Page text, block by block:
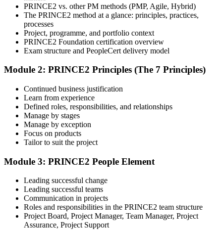
Step 3
Attend the Training
Complete the required training sessions and participate in
discussions, exercises, case studies, assignments, or knowledge
conceptual clarity, and connect topics with workplace use cases.
Step 4
Review Certification Requirements
Understand the certification body's process, including application
rules, exam registration steps, required documents, exam format,
validity period, and renewal requirements where applicable.
Prepare with Practice Resources
PRINCE2 vs. other PM methods (PMP, Agile, Hybrid)
The PRINCE2 method at a glance: principles, practices,
processes
Project, programme, and portfolio context
PRINCE2 Foundation certification overview
Exam structure and PeopleCert delivery model
Module 2: PRINCE2 Principles (The 7 Principles)
Continued business justification
Learn from experience
Defined roles, responsibilities, and relationships
Manage by stages
Manage by exception
Focus on products
Tailor to suit the project
Module 3: PRINCE2 People Element
Leading successful change
Leading successful teams
Communication in projects
Roles and responsibilities in the PRINCE2 team structure
Project Board, Project Manager, Team Manager, Project
Assurance, Project Support